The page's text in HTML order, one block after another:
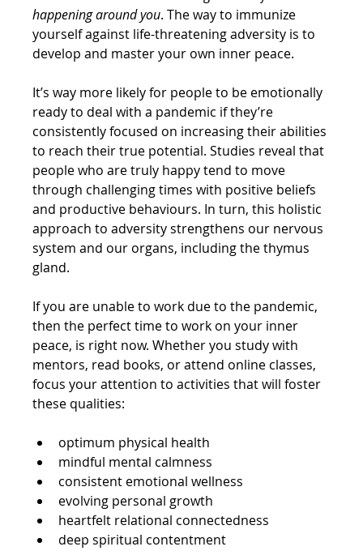
happening around you. The way to immunize
yourself against life-threatening adversity is to
develop and master your own inner peace.
It’s way more likely for people to be emotionally
ready to deal with a pandemic if they’re
consistently focused on increasing their abilities
to reach their true potential. Studies reveal that
people who are truly happy tend to move
through challenging times with positive beliefs
and productive behaviours. In turn, this holistic
approach to adversity strengthens our nervous
system and our organs, including the thymus
gland.
If you are unable to work due to the pandemic,
then the perfect time to work on your inner
peace, is right now. Whether you study with
mentors, read books, or attend online classes,
focus your attention to activities that will foster
these qualities:
optimum physical health
mindful mental calmness
consistent emotional wellness
evolving personal growth
heartfelt relational connectedness
deep spiritual contentment